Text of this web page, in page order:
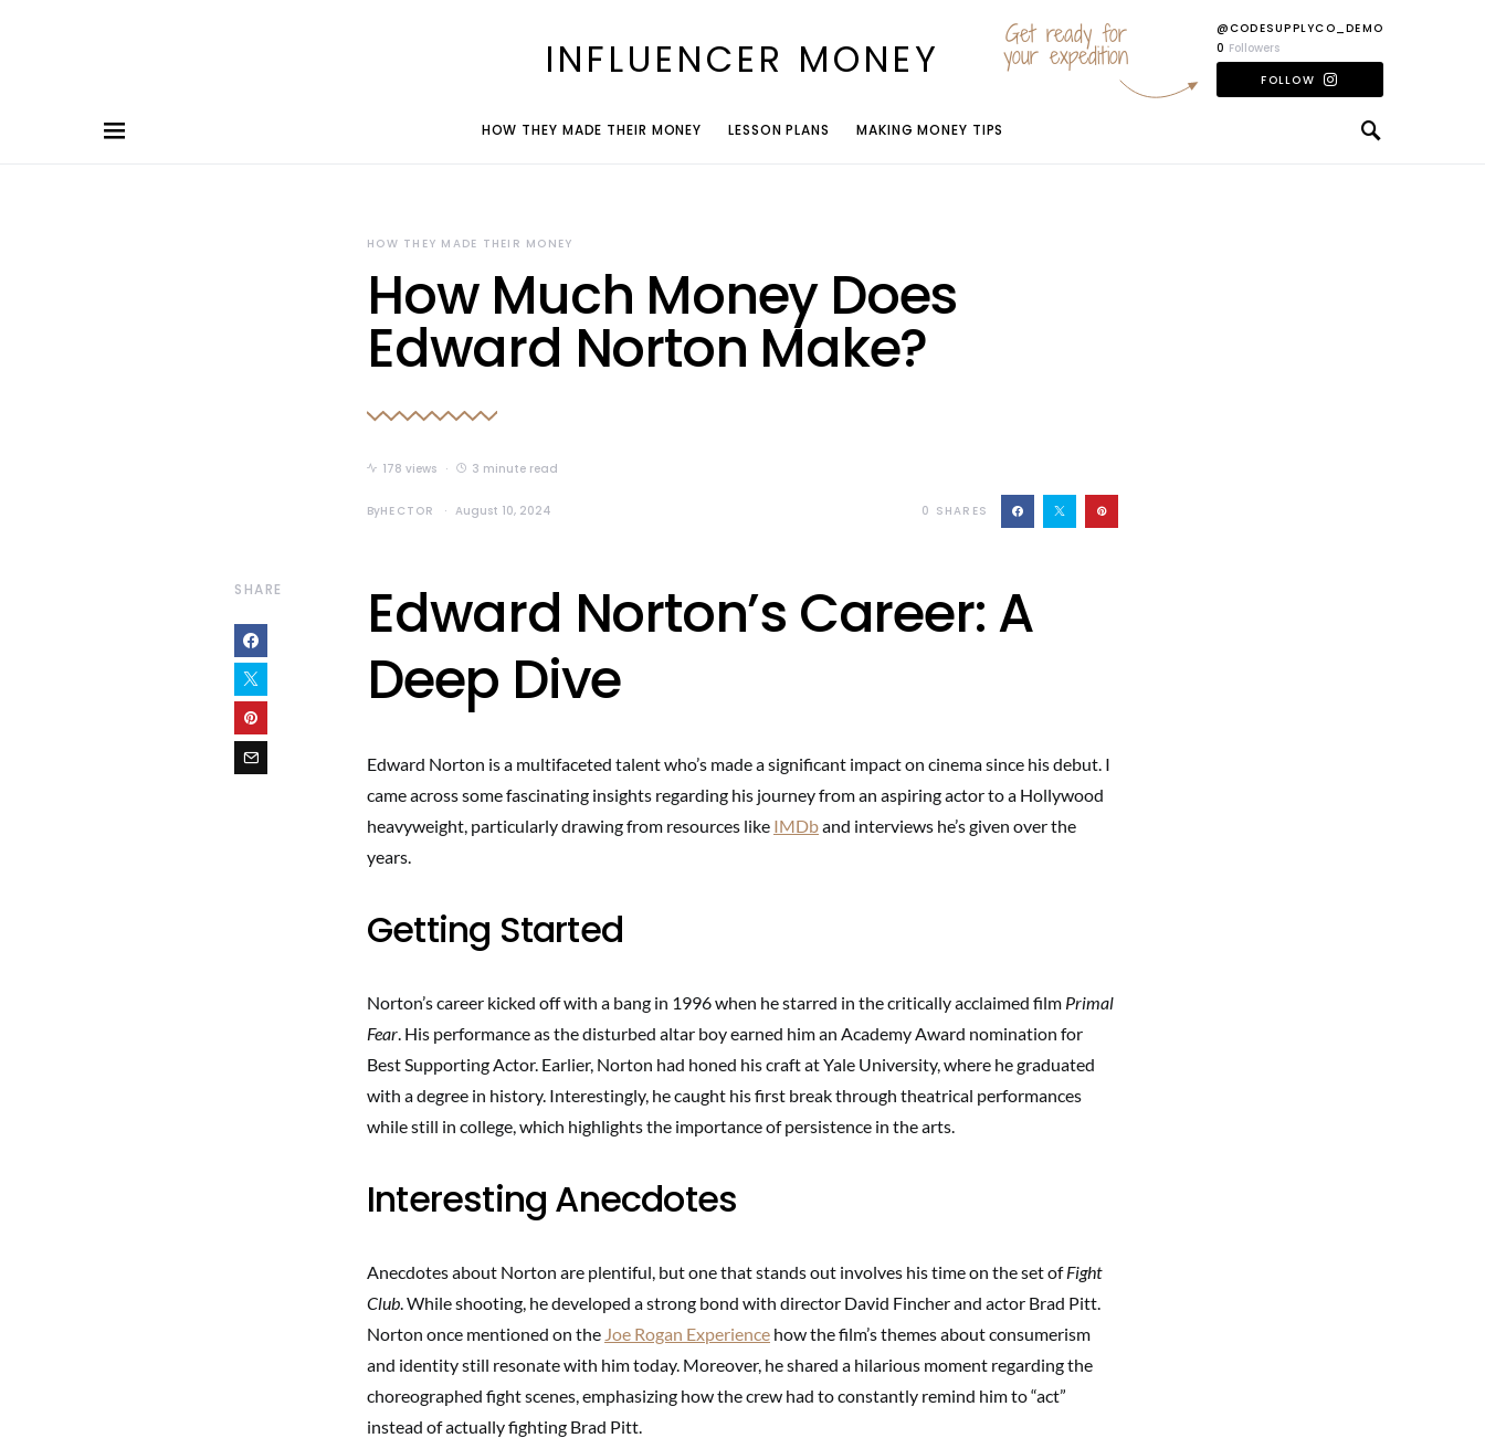
INFLUENCER MONEY
Get ready for
your expedition
@CODESUPPLYCO_DEMO
0 Followers
FOLLOW
HOW THEY MADE THEIR MONEY LESSON PLANS MAKING MONEY TIPS
HOW THEY MADE THEIR MONEY
How Much Money Does
Edward Norton Make?
178 views 3 minute read
ByHECTOR August 10, 2024 0 SHARES
SHARE
Edward Norton’s Career: A
Deep Dive
Edward Norton is a multifaceted talent who’s made a significant impact on cinema since his debut. I
came across some fascinating insights regarding his journey from an aspiring actor to a Hollywood
heavyweight, particularly drawing from resources like IMDband interviews he’s given over the
years.
Getting Started
Norton’s career kicked off with a bang in 1996 when he starred in the critically acclaimed film Primal
Fear . His performance as the disturbed altar boy earned him an Academy Award nomination for
Best Supporting Actor. Earlier, Norton had honed his craft at Yale University, where he graduated
with a degree in history. Interestingly, he caught his first break through theatrical performances
while still in college, which highlights the importance of persistence in the arts.
Interesting Anecdotes
Anecdotes about Norton are plentiful, but one that stands out involves his time on the set ofFight
Club . While shooting, he developed a strong bond with director David Fincher and actor Brad Pitt.
Norton once mentioned on the Joe Rogan Experience how the film’s themes about consumerism
and identity still resonate with him today. Moreover, he shared a hilarious moment regarding the
choreographed fight scenes, emphasizing how the crew had to constantly remind him to “act”
instead of actually fighting Brad Pitt.